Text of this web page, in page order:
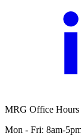
MRG Office Hours
Mon - Fri: 8am-